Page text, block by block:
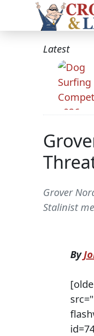
Latest
Grover
Stalinist
By